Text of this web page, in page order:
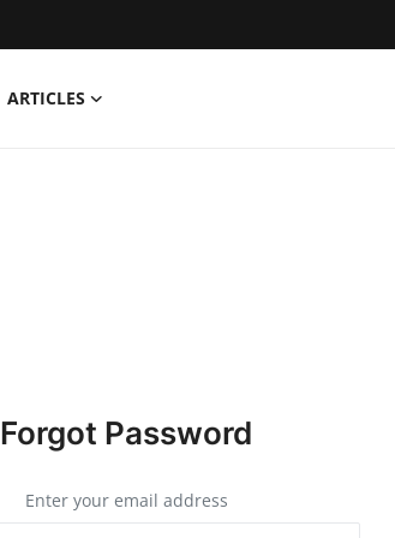
ARTICLES
Forgot Password
Enter your email address